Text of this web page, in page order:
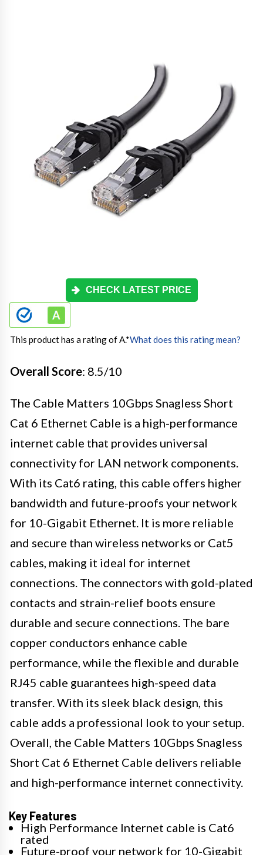
CHECK LATEST PRICE
This product has a rating of A.*What does this rating mean?
Overall Score: 8.5/10
The Cable Matters 10Gbps Snagless Short
Cat 6 Ethernet Cable is a high-performance
internet cable that provides universal
connectivity for LAN network components.
With its Cat6 rating, this cable offers higher
bandwidth and future-proofs your network
for 10-Gigabit Ethernet. It is more reliable
and secure than wireless networks or Cat5
cables, making it ideal for internet
connections. The connectors with gold-plated
contacts and strain-relief boots ensure
durable and secure connections. The bare
copper conductors enhance cable
performance, while the flexible and durable
RJ45 cable guarantees high-speed data
transfer. With its sleek black design, this
cable adds a professional look to your setup.
Overall, the Cable Matters 10Gbps Snagless
Short Cat 6 Ethernet Cable delivers reliable
and high-performance internet connectivity.
Key Features
High Performance Internet cable is Cat6
rated
Future-proof your network for 10-Gigabit